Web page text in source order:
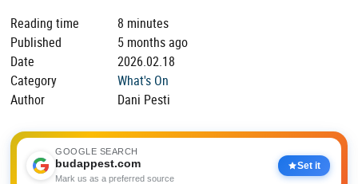
Reading time
8 minutes
Published
5 months ago
Date
2026.02.18
Category
What's On
Author
Dani Pesti
GOOGLE SEARCH
budappest.com
Mark us as a preferred source
Set it